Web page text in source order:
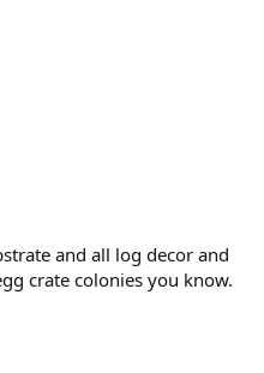
and all log decor and
crate colonies you know.